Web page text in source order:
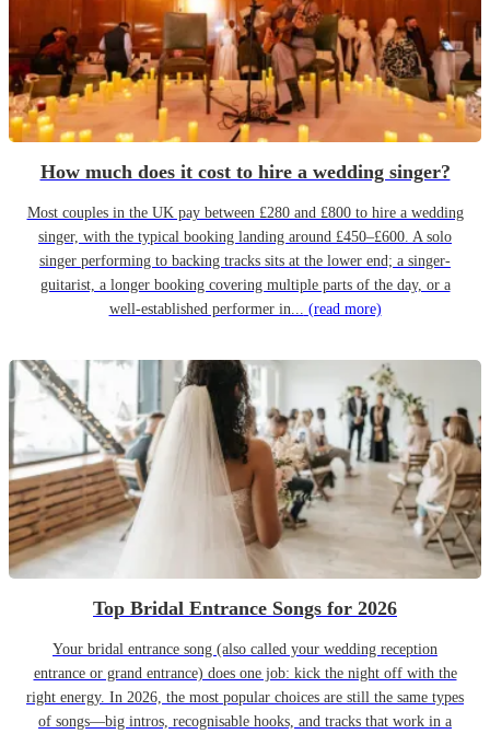
How much does it cost to hire a wedding singer?
Most couples in the UK pay between £280 and £800 to hire a wedding
singer, with the typical booking landing around £450–£600. A solo
singer performing to backing tracks sits at the lower end; a singer-
guitarist, a longer booking covering multiple parts of the day, or a
well-established performer in... (read more)
Top Bridal Entrance Songs for 2026
Your bridal entrance song (also called your wedding reception
entrance or grand entrance) does one job: kick the night off with the
right energy. In 2026, the most popular choices are still the same types
of songs—big intros, recognisable hooks, and tracks that work in a